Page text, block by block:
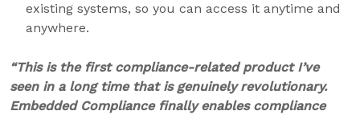
existing systems, so you can access it anytime and
anywhere.
“This is the first compliance-related product I’ve
seen in a long time that is genuinely revolutionary.
Embedded Compliance finally enables compliance